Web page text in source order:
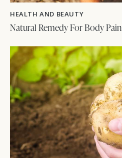
HEALTH AND BEAUTY
Natural Remedy For Body Pain